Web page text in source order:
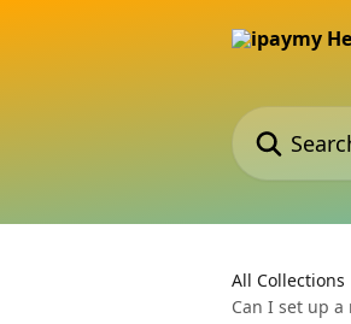
Search for
All Collections
Can I set up